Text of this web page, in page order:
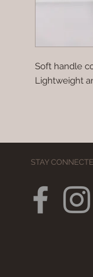
Soft handle
Lightweight
STAY